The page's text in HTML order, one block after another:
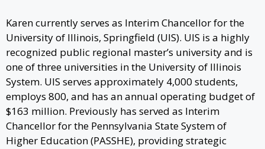
Karen currently serves as Interim Chancellor for the
University of Illinois, Springfield (UIS). UIS is a highly
recognized public regional master’s university and is
one of three universities in the University of Illinois
System. UIS serves approximately 4,000 students,
employs 800, and has an annual operating budget of
$163 million. Previously has served as Interim
Chancellor for the Pennsylvania State System of
Higher Education (PASSHE), providing strategic